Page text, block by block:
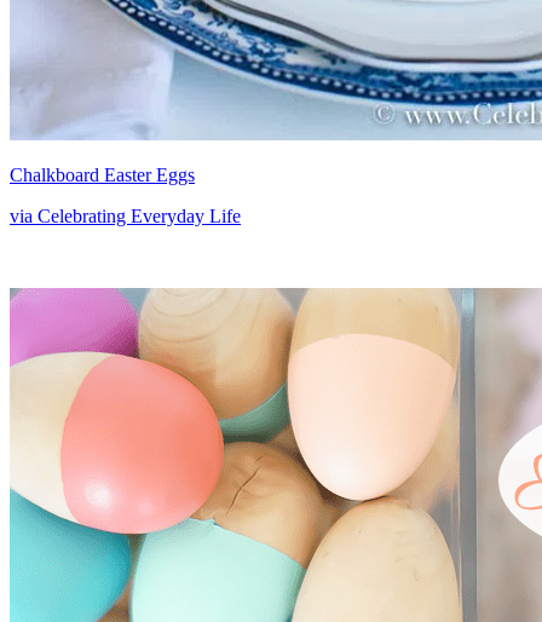
Chalkboard Easter Eggs
via Celebrating Everyday Life